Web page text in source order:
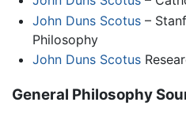
John Duns Scotus–
Philosophy
John Duns Scotus
General Philosophy